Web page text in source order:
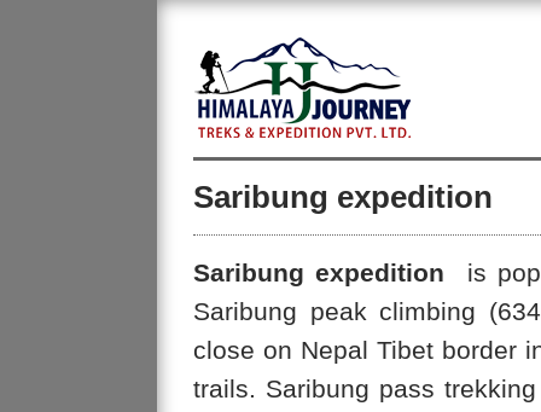
Saribung expedition
Saribung expedition is
Saribung peak climbing
close on Nepal Tibet border
trails. Saribung pass